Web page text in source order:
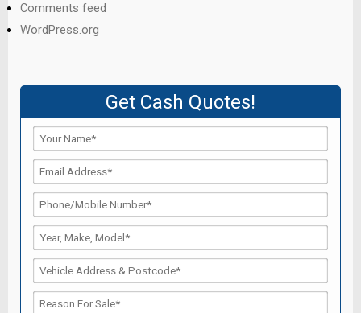
Comments feed
WordPress.org
Get Cash Quotes!